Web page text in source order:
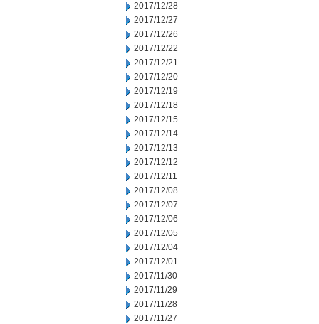
2017/12/28
2017/12/27
2017/12/26
2017/12/22
2017/12/21
2017/12/20
2017/12/19
2017/12/18
2017/12/15
2017/12/14
2017/12/13
2017/12/12
2017/12/11
2017/12/08
2017/12/07
2017/12/06
2017/12/05
2017/12/04
2017/12/01
2017/11/30
2017/11/29
2017/11/28
2017/11/27